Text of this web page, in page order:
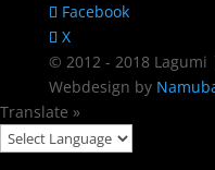
Facebook
X
© 2012 - 2018
Webdesign by
Translate »